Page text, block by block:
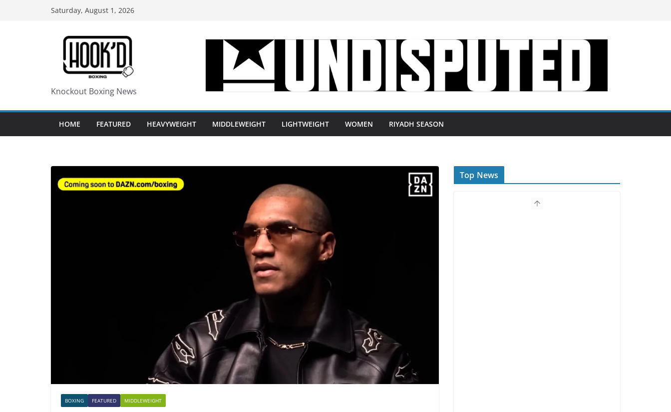
Saturday, August 1, 2026
Knockout Boxing News
HOME FEATURED HEAVYWEIGHT MIDDLEWEIGHT LIGHTWEIGHT WOMEN RIYADH SEASON
BOXING FEATURED MIDDLEWEIGHT
Top News